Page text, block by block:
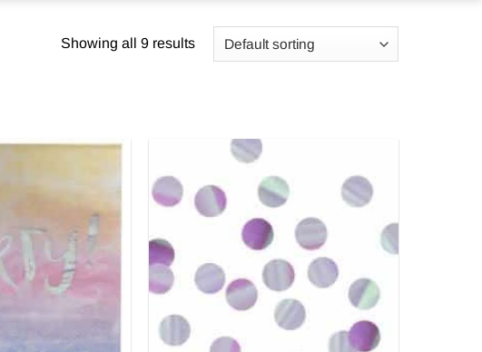
Showing all 9 results